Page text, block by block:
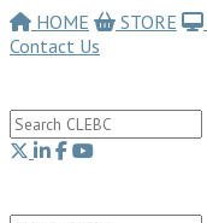
HOME STORE
Contact Us